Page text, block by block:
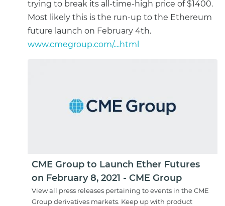
trying to break its all-time-high price of $1400.
Most likely this is the run-up to the Ethereum
future launch on February 4th.
www.cmegroup.com/....html
CME Group to Launch Ether Futures
on February 8, 2021 - CME Group
View all press releases pertaining to events in the CME
Group derivatives markets. Keep up with product